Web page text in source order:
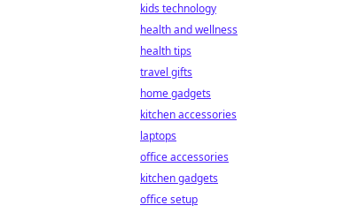
kids technology
health and wellness
health tips
travel gifts
home gadgets
kitchen accessories
laptops
office accessories
kitchen gadgets
office setup